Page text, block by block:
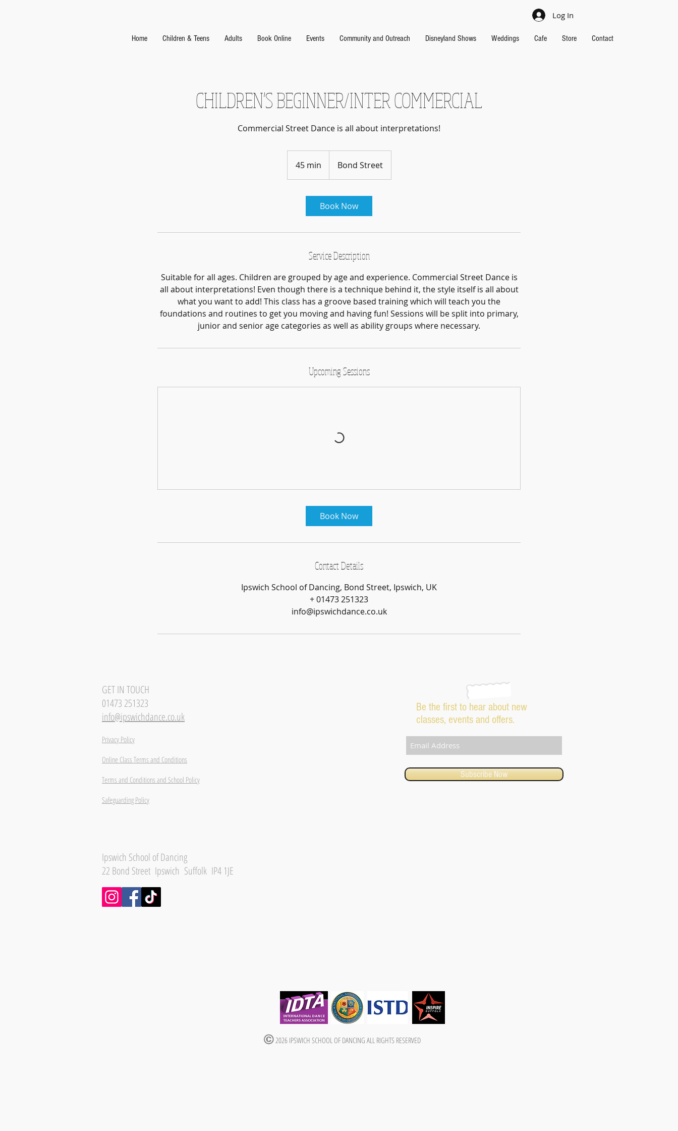
Log In
Home Children & Teens Adults Book Online Events Community and Outreach Disneyland Shows Weddings Cafe Store Contact
CHILDREN'S BEGINNER/INTER COMMERCIAL
Commercial Street Dance is all about interpretations!
45 min
5
i
n
Bond Street
Book Now
Service Description
Suitable for all ages. Children are grouped by age and experience. Commercial Street Dance is
all about interpretations! Even though there is a technique behind it, the style itself is all about
what you want to add! This class has a groove based training which will teach you the
foundations and routines to get you moving and having fun! Sessions will be split into primary,
junior and senior age categories as well as ability groups where necessary.
Upcoming Sessions
Book Now
Contact Details
Ipswich School of Dancing, Bond Street, Ipswich, UK
+ 01473 251323
info@ipswichdance.co.uk
GET IN TOUCH
01473 251323
info@ipswichdance.co.uk
Privacy Policy
Online Class Terms and Conditions
Terms and Conditions and School Policy
Safeguarding Policy
Be the first to hear about new
classes, events and offers.
Subscribe Now
Ipswich School of Dancing
22 Bond Street Ipswich Suffolk IP4 1JE
2026 IPSWICH SCHOOL OF DANCING ALL RIGHTS RESERVED